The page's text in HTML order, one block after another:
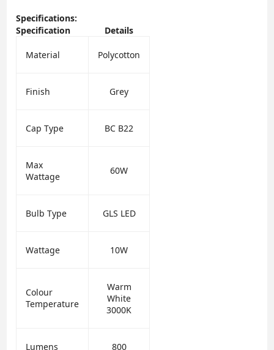
Specifications:
Specification
Details
Material Polycotton
Finish Grey
Cap Type BC B22
Max
Wattage
60W
Bulb Type GLS LED
Wattage 10W
Colour
Temperature
Warm
White
3000K
Lumens 800